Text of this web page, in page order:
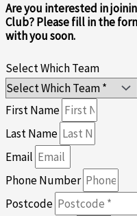
Are you interested in
Club? Please fill in the
with you soon.
Select Which Team
First Name
Last Name
Email
Phone Number
Postcode